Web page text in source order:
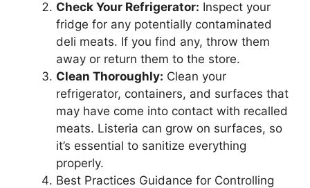
Check Your Refrigerator: Inspect your
fridge for any potentially contaminated
deli meats. If you find any, throw them
away or return them to the store.
Clean Thoroughly: Clean your
refrigerator, containers, and surfaces that
may have come into contact with recalled
meats. Listeria can grow on surfaces, so
it’s essential to sanitize everything
properly.
Best Practices Guidance for Controlling